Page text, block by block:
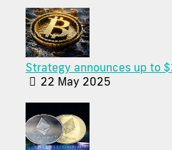
Strategy announces up to
22 May 2025